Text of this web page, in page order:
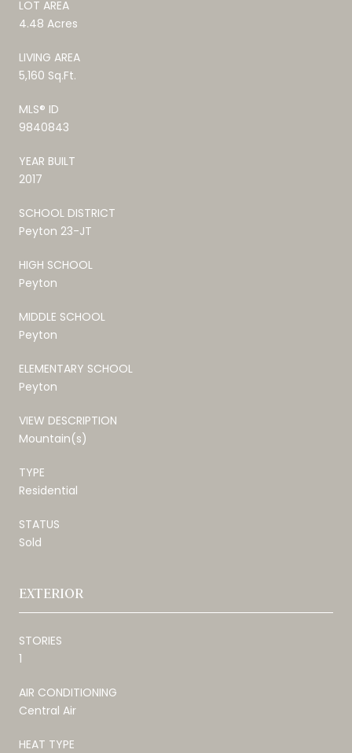
LOT AREA
4.48 Acres
LIVING AREA
5,160 Sq.Ft.
MLS® ID
9840843
YEAR BUILT
2017
SCHOOL DISTRICT
Peyton 23-JT
HIGH SCHOOL
Peyton
MIDDLE SCHOOL
Peyton
ELEMENTARY SCHOOL
Peyton
VIEW DESCRIPTION
Mountain(s)
TYPE
Residential
STATUS
Sold
EXTERIOR
STORIES
1
AIR CONDITIONING
Central Air
HEAT TYPE